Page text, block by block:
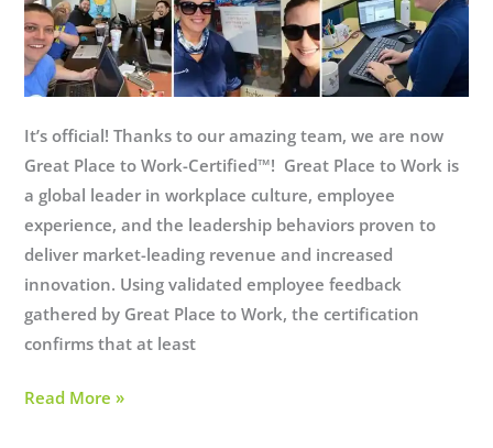
It’s official! Thanks to our amazing team, we are now
Great Place to Work-Certified™! Great Place to Work is
a global leader in workplace culture, employee
experience, and the leadership behaviors proven to
deliver market-leading revenue and increased
innovation. Using validated employee feedback
gathered by Great Place to Work, the certification
confirms that at least
We
Read More »